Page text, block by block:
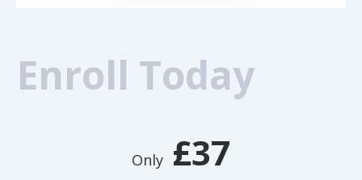
Enroll Today
Only £37